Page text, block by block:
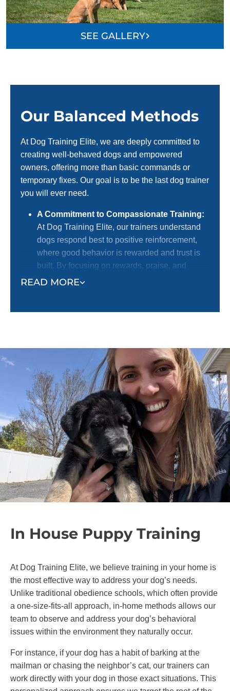
SEE GALLERY
Our Balanced Methods
READ MORE
At Dog Training Elite, we are deeply committed to
creating well-behaved dogs and empowered
owners, offering more than basic commands or
temporary fixes. Our goal is to be the last dog trainer
you will ever need.
A Commitment to Compassionate Training:
At Dog Training Elite, our trainers understand
dogs respond best to positive reinforcement,
where good behavior is rewarded and trust is
built. By focusing on rewards, praise, and
encouragement, we help dogs learn desired
Safety and Trust at the Forefront:At Dog
and well-being are our top priorities. You can
trust your dog is protected and nurtured in the
hands of our skilled trainers. We take pride in
creating a safe, supportive environment where
dogs can learn, grow, and build a strong bond
with their owners.
Proven Methods, Positive Results:We have
seen time and time again that dogs crave
structure and consistency. Our training ensures
long term success resulting in happier dogs
and stronger relationships between dogs and
their families. Whether you’re working on basic
your dog without causing fear or stress.
In House Puppy Training
At Dog Training Elite, we believe training in your home is
the most effective way to address your dog’s needs.
Unlike traditional obedience schools, which often provide
a one-size-fits-all approach, in-home methods allows our
team to observe and address your dog’s behavioral
issues within the environment they naturally occur.
For instance, if your dog has a habit of barking at the
mailman or chasing the neighbor’s cat, our trainers can
work directly with your dog in those exact situations. This